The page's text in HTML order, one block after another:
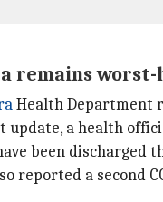
remains
Health Department
update, a health
been discharged
reported a second